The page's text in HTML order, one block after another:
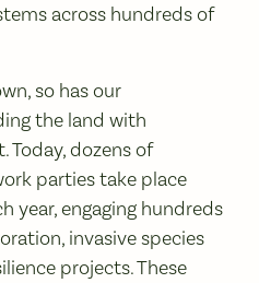
across hundreds of
so has our
the land with
dozens of
parties take place
year, engaging hundreds
invasive species
projects. These